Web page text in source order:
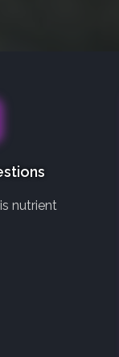
nutrient